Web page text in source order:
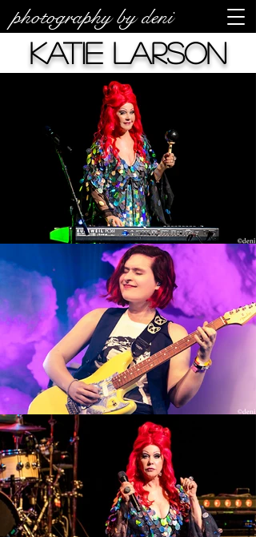
photography by deni
Katie Larson